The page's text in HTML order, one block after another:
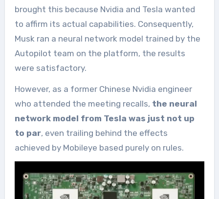
brought this because Nvidia and Tesla wanted
to affirm its actual capabilities. Consequently,
Musk ran a neural network model trained by the
Autopilot team on the platform, the results
were satisfactory.
However, as a former Chinese Nvidia engineer
who attended the meeting recalls, the neural
network model from Tesla was just not up
to par, even trailing behind the effects
achieved by Mobileye based purely on rules.